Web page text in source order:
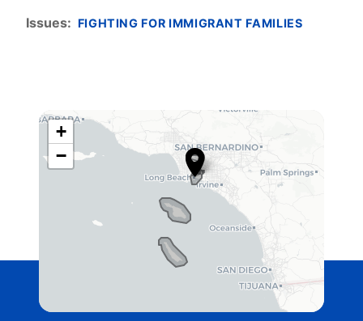
Issues: FIGHTING FOR IMMIGRANT FAMILIES
C
A
t
+
−